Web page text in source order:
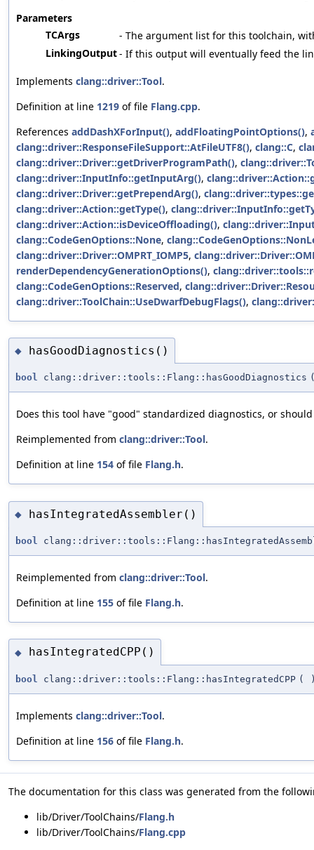
Parameters
TCArgs
- The argument list for this toolchain,
LinkingOutput- If this output will eventually feed the
Implements clang::driver::Tool.
Definition at line 1219 of file Flang.cpp.
References addDashXForInput(), addFloatingPointOptions(),
clang::driver::ResponseFileSupport::AtFileUTF8(), clang::C,
clang::driver::Driver::getDriverProgramPath(),
clang::driver::InputInfo::getInputArg(),
clang::driver::Driver::getPrependArg(),
clang::driver::Action::getType(),
clang::driver::Action::isDeviceOffloading(),
clang::CodeGenOptions::None,
clang::driver::Driver::OMPRT_IOMP5,
renderDependencyGenerationOptions(),
clang::CodeGenOptions::Reserved,
clang::driver::ToolChain::UseDwarfDebugFlags(),
◆ hasGoodDiagnostics()
bool clang::driver::tools::Flang::hasGoodDiagnostics (
Does this tool have "good" standardized diagnostics, or
Reimplemented from clang::driver::Tool.
Definition at line 154 of file Flang.h.
◆ hasIntegratedAssembler()
bool
Reimplemented from clang::driver::Tool.
Definition at line 155 of file Flang.h.
◆ hasIntegratedCPP()
bool clang::driver::tools::Flang::hasIntegratedCPP ( )
Implements clang::driver::Tool.
Definition at line 156 of file Flang.h.
The documentation for this class was generated from the
lib/Driver/ToolChains/Flang.h
lib/Driver/ToolChains/Flang.cpp